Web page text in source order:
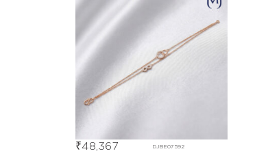
DJBE07592
₹48,367